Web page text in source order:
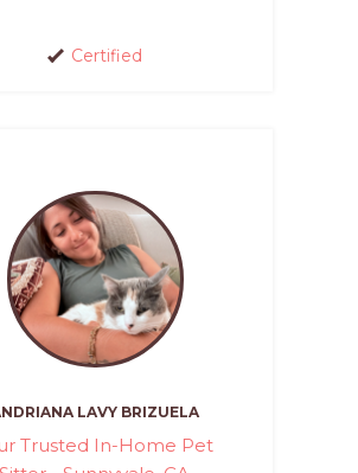
Certified
LAVY BRIZUELA
Trusted In-Home Pet